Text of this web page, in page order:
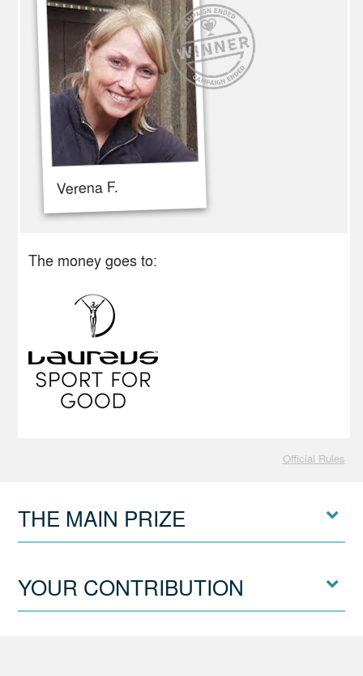
Verena F.
The money goes to:
Official Rules
THE MAIN PRIZE
YOUR CONTRIBUTION